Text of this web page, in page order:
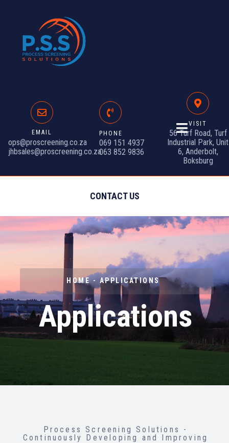
EMAIL
ops@proscreening.co.za
jhbsales@proscreening.co.za
PHONE
069 151 4937
063 852 9836
VISIT
56 Turf Road, Turf
Industrial Park, Unit
6, Anderbolt,
Boksburg
CONTACT US
HOME - APPLICATIONS
Applications
Process Screening Solutions -
Continuously Developing and Improving